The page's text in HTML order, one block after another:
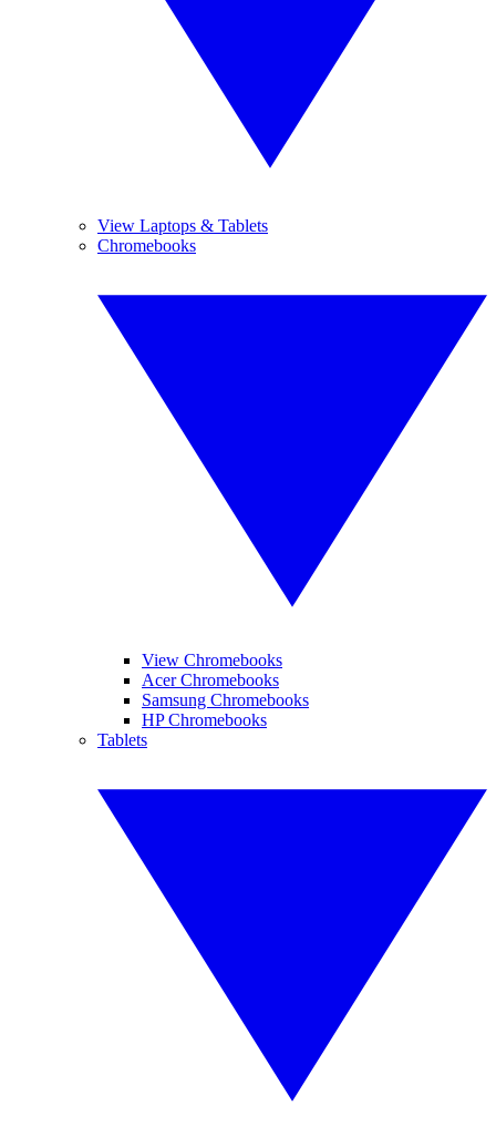
View Laptops & Tablets
Chromebooks
View Chromebooks
Acer Chromebooks
Samsung Chromebooks
HP Chromebooks
Tablets